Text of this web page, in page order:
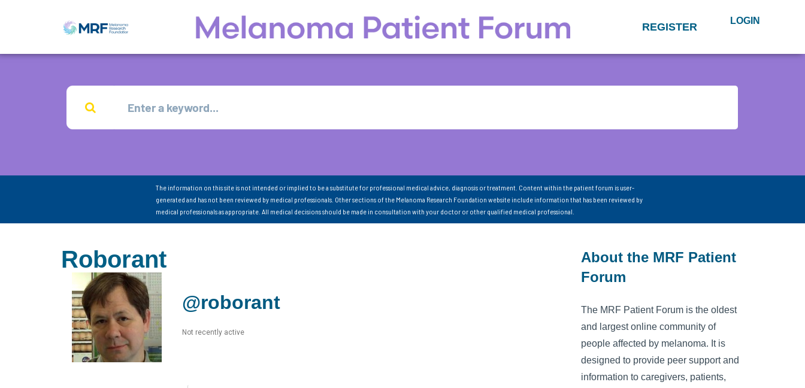
REGISTER LOGIN
The information on this site is not intended or implied to be a substitute for professional medical advice, diagnosis or treatment. Content within the patient forum is user-
generated and has not been reviewed by medical professionals. Other sections of the Melanoma Research Foundation website include information that has been reviewed by
medical professionals as appropriate. All medical decisions should be made in consultation with your doctor or other qualified medical professional.
Roborant
@roborant
Not recently active
About the MRF Patient
Forum
The MRF Patient Forum is the oldest
and largest online community of
people affected by melanoma. It is
designed to provide peer support and
information to caregivers, patients,